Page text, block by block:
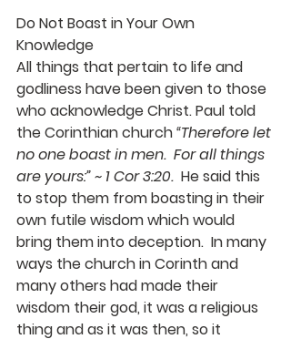
Do Not Boast in Your Own
Knowledge
All things that pertain to life and
godliness have been given to those
who acknowledge Christ. Paul told
the Corinthian church “Therefore let
no one boast in men.  For all things
are yours:” ~ 1 Cor 3:20.
  He said this
to stop them from boasting in their
own futile wisdom which would
bring them into deception.  In many
ways the church in Corinth and
many others had made their
wisdom their god, it was a religious
thing and as it was then, so it